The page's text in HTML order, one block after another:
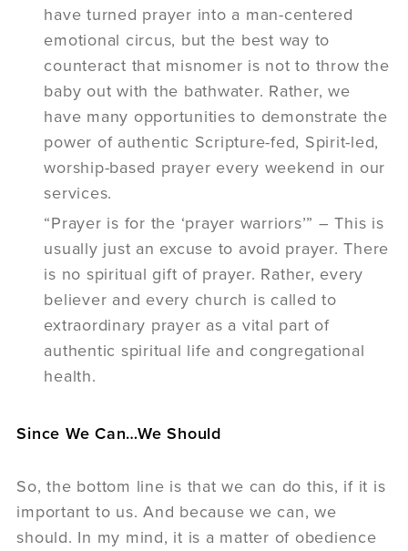
have turned prayer into a man-centered
emotional circus, but the best way to
counteract that misnomer is not to throw the
baby out with the bathwater. Rather, we
have many opportunities to demonstrate the
power of authentic Scripture-fed, Spirit-led,
worship-based prayer every weekend in our
services.
“Prayer is for the ‘prayer warriors’” – This is
usually just an excuse to avoid prayer. There
is no spiritual gift of prayer. Rather, every
believer and every church is called to
extraordinary prayer as a vital part of
authentic spiritual life and congregational
health.
Since We Can…We Should
So, the bottom line is that we can do this, if it is
important to us. And because we can, we
should. In my mind, it is a matter of obedience